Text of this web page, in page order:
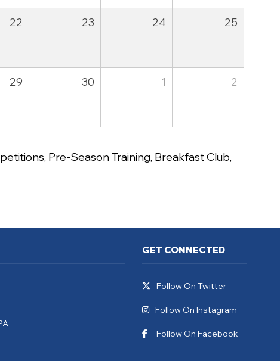
22 23 24 25
29 30 1 2
, Pre-Season Training, Breakfast Club,
GET CONNECTED
Follow On Twitter
Follow On Instagram
Follow On Facebook